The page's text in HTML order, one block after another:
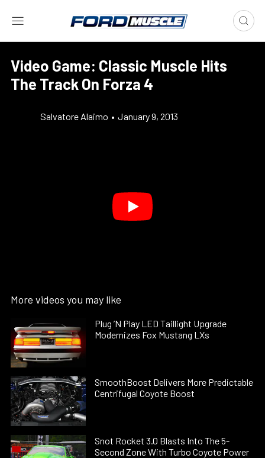
Video Game: Classic Muscle Hits
The Track On Forza 4
Salvatore Alaimo • January 9, 2013
More videos you may like
Plug ’N Play LED Taillight Upgrade
Modernizes Fox Mustang LXs
SmoothBoost Delivers More Predictable
Centrifugal Coyote Boost
Snot Rocket 3.0 Blasts Into The 5-
Second Zone With Turbo Coyote Power